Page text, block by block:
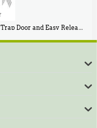
and Easy Release Door